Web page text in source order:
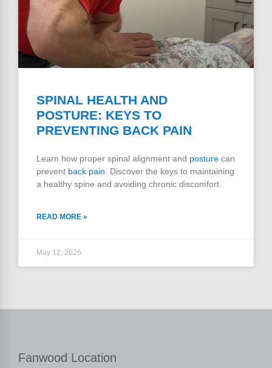
SPINAL HEALTH AND
POSTURE: KEYS TO
PREVENTING BACK PAIN
Learn how proper spinal alignment and posture can
prevent back pain . Discover the keys to maintaining
a healthy spine and avoiding chronic discomfort.
READ MORE »
May 12, 2026
Fanwood Location